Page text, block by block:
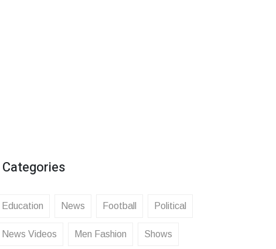
Categories
Education News Football Political
News Videos Men Fashion Shows